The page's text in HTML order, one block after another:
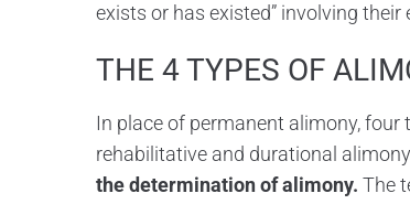
exists or has existed” involving their
THE 4 TYPES OF
In place of permanent alimony,
rehabilitative and durational
the determination of alimony. The